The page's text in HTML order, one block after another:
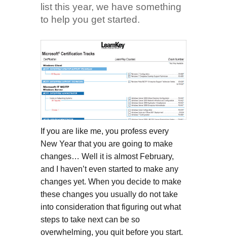
list this year, we have something
to help you get started.
If you are like me, you profess every
New Year that you are going to make
changes… Well it is almost February,
and I haven’t even started to make any
changes yet. When you decide to make
these changes you usually do not take
into consideration that figuring out what
steps to take next can be so
overwhelming, you quit before you start.